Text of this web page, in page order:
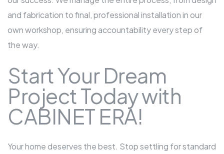
and fabrication to final, professional installation in our
own workshop, ensuring accountability every step of
the way.
Start Your Dream
Project Today with
CABINET ERA!
Your home deserves the best. Stop settling for standard